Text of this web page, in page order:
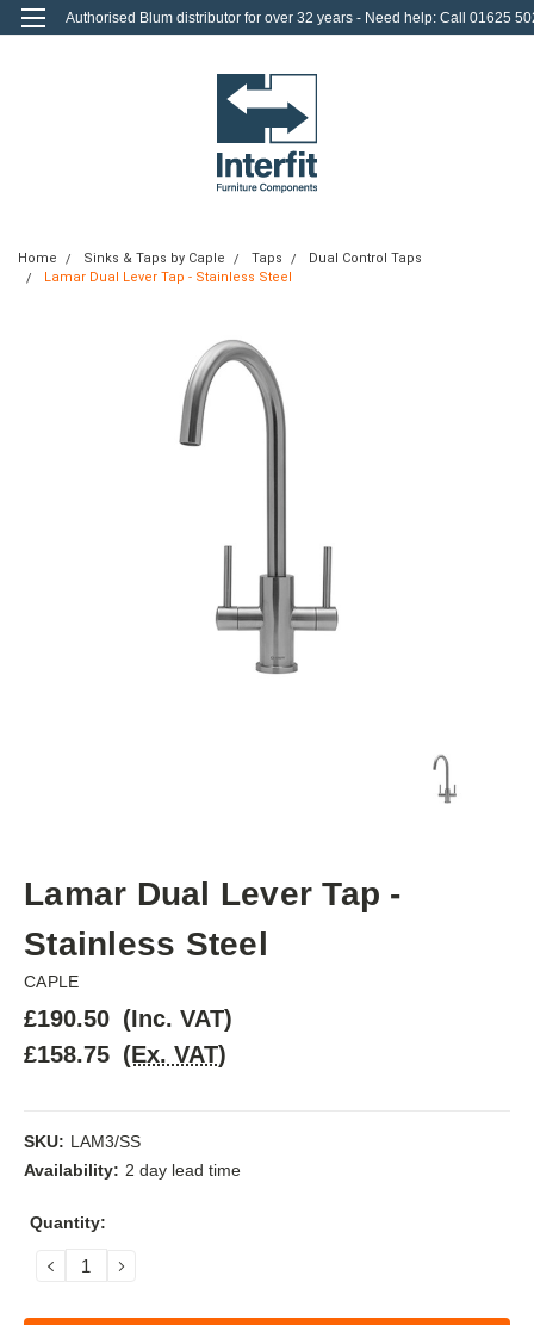
Authorised Blum distributor for over 32 years - Need help: Call 01625
Home Sinks & Taps by Caple Taps
Dual Control Taps
Lamar Dual Lever Tap - Stainless Steel
Lamar Dual Lever Tap -
Stainless Steel
CAPLE
£190.50 (Inc. VAT)
£158.75 (Ex. VAT)
SKU: LAM3/SS
Availability: 2 day lead time
Current
Quantity:
DECREASEINCREASE